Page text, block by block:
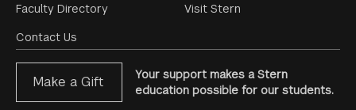
Footer
Menu
Faculty Directory
Contact Us
Visit Stern
Make a Gift
Your support makes a Stern
education possible for our students.